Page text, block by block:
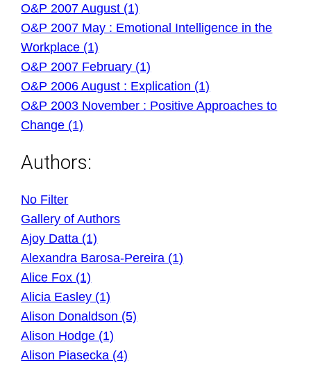
O&P 2007 August (1)
O&P 2007 May : Emotional Intelligence in the
Workplace (1)
O&P 2007 February (1)
O&P 2006 August : Explication (1)
O&P 2003 November : Positive Approaches to
Change (1)
Authors:
No Filter
Gallery of Authors
Ajoy Datta (1)
Alexandra Barosa-Pereira (1)
Alice Fox (1)
Alicia Easley (1)
Alison Donaldson (5)
Alison Hodge (1)
Alison Piasecka (4)